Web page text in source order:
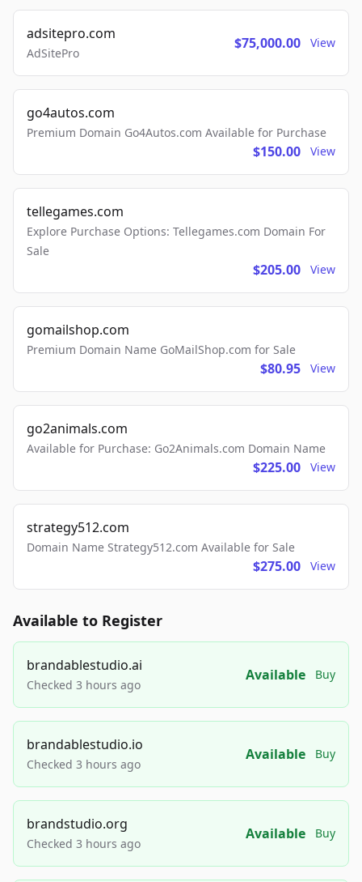
adsitepro.com
AdSitePro
$75,000.00 View
go4autos.com
Premium Domain Go4Autos.com Available for Purchase
$150.00 View
tellegames.com
Explore Purchase Options: Tellegames.com Domain For
Sale
$205.00 View
gomailshop.com
Premium Domain Name GoMailShop.com for Sale
$80.95 View
go2animals.com
Available for Purchase: Go2Animals.com Domain Name
$225.00 View
strategy512.com
Domain Name Strategy512.com Available for Sale
$275.00 View
Available to Register
brandablestudio.ai
Checked 3 hours ago
Available Buy
brandablestudio.io
Checked 3 hours ago
Available Buy
brandstudio.org
Checked 3 hours ago
Available Buy